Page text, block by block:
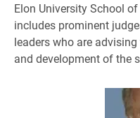
Elon University School
includes prominent
leaders who are
and development of the